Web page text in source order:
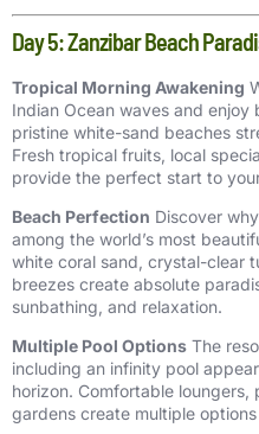
Day 5: Zanzibar Beach
Tropical Morning Awakening
Indian Ocean waves and
pristine white-sand beaches
Fresh tropical fruits, local
provide the perfect start to
Beach Perfection Discover
among the world’s most
white coral sand, crystal-clear
breezes create absolute
sunbathing, and relaxation.
Multiple Pool Options The
including an infinity pool
horizon. Comfortable
gardens create multiple